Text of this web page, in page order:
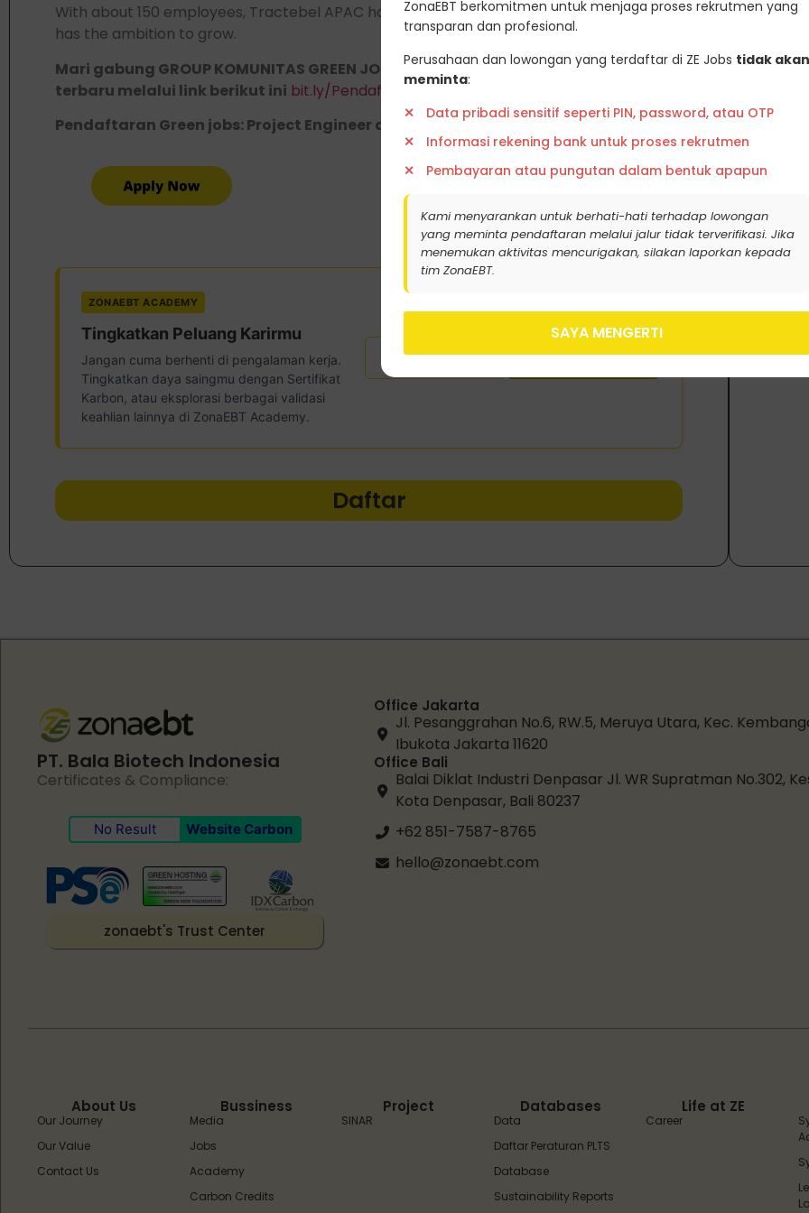
ZonaEBT berkomitmen untuk menjaga proses rekrutmen yang
transparan dan profesional.
Perusahaan dan lowongan yang terdaftar di ZE Jobs tidak akan
meminta:
Data pribadi sensitif seperti PIN, password, atau OTP
Informasi rekening bank untuk proses rekrutmen
Pembayaran atau pungutan dalam bentuk apapun
Kami menyarankan untuk berhati-hati terhadap lowongan
yang meminta pendaftaran melalui jalur tidak terverifikasi. Jika
menemukan aktivitas mencurigakan, silakan laporkan kepada
tim ZonaEBT.
SAYA MENGERTI
With about 150 employees, Tractebel APAC has developed strong local expertise and
has the ambition to grow.
Mari gabung GROUP KOMUNITAS GREEN JOBS, dapatkan update lowongan kerja
terbaru melalui link berikut ini bit.ly/PendaftaranGreenjobsZoanebt
Pendaftaran Green jobs: Project Engineer di link berikut ini
ZONAEBT ACADEMY
Tingkatkan Peluang Karirmu
Jangan cuma berhenti di pengalaman kerja.
Tingkatkan daya saingmu dengan Sertifikat
Karbon, atau eksplorasi berbagai validasi
keahlian lainnya di ZonaEBT Academy.
Sertifikat Karbon Ambil Sertifikasi
Daftar
PT. Bala Biotech Indonesia
Certificates & Compliance:
No Result Website Carbon
zonaebt's Trust Center
Office Jakarta
Jl. Pesanggrahan No.6, RW.5, Meruya Utara, Kec.
Ibukota Jakarta 11620
Office Bali
Balai Diklat Industri Denpasar Jl. WR Supratman No.302,
Kota Denpasar, Bali 80237
+62 851-7587-8765
hello@zonaebt.com
About Us
Our Journey
Our Value
Contact Us
Bussiness
Media
Jobs
Academy
Carbon Credits
Project
SINAR
Databases
Data
Daftar Peraturan PLTS
Database
Sustainability Reports
Life at ZE
Career